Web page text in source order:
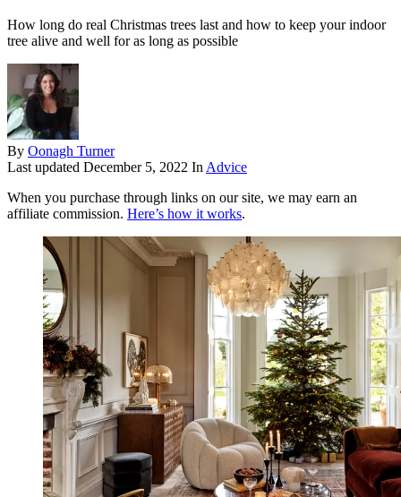
How long do real Christmas trees last and how to keep your indoor
tree alive and well for as long as possible
By Oonagh Turner
Last updated December 5, 2022 In Advice
When you purchase through links on our site, we may earn an
affiliate commission. Here’s how it works.